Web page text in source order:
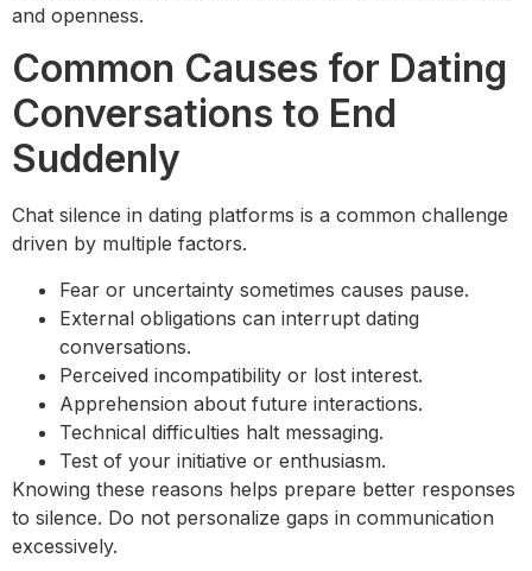
and openness.
Common Causes for Dating
Conversations to End
Suddenly
Chat silence in dating platforms is a common challenge
driven by multiple factors.
Fear or uncertainty sometimes causes pause.
External obligations can interrupt dating
conversations.
Perceived incompatibility or lost interest.
Apprehension about future interactions.
Technical difficulties halt messaging.
Test of your initiative or enthusiasm.
Knowing these reasons helps prepare better responses
to silence. Do not personalize gaps in communication
excessively.